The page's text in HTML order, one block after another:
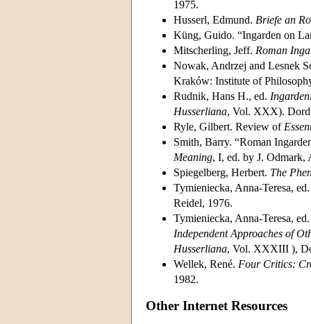
1975.
Husserl, Edmund. Briefe an
Küng, Guido. “Ingarden on
Mitscherling, Jeff. Roman
Nowak, Andrzej and Lesnek
Kraków: Institute of
Rudnik, Hans H., ed.
Husserliana, Vol. XXX).
Ryle, Gilbert. Review of
Smith, Barry. “Roman
Meaning, I, ed. by J. Odmark,
Spiegelberg, Herbert. The
Tymieniecka, Anna-Teresa,
Reidel, 1976.
Tymieniecka, Anna-Teresa,
Independent Approaches of
Husserliana, Vol. XXXIII ),
Wellek, René. Four Critics:
1982.
Other Internet Resources